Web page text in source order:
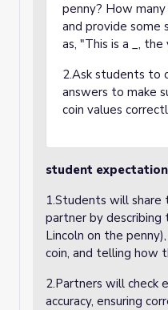
penny? How many
and provide some
as, "This is a _,
2.Ask students to
answers to make
coin values
student
1.Students will share
partner by describing
Lincoln on the
coin, and telling how
2.Partners will check
accuracy, ensuring